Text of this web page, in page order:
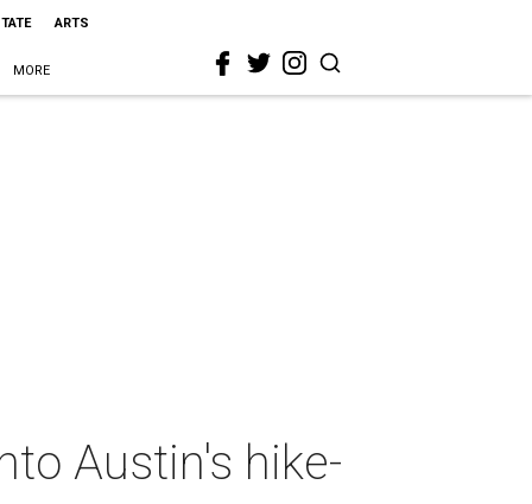
ARTS
MORE
Austin's hike-